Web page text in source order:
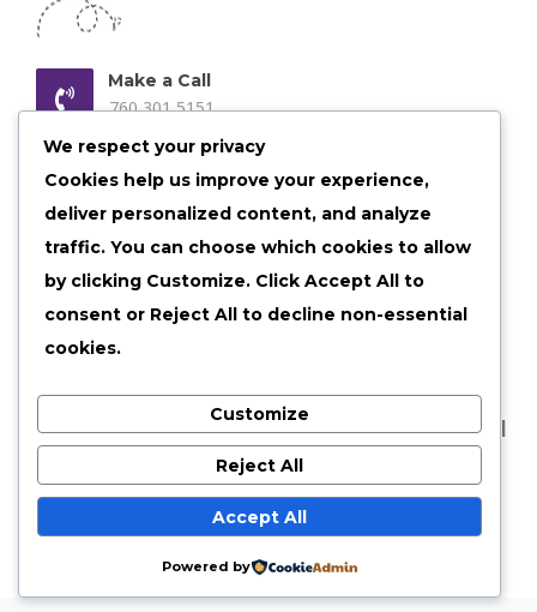
Make a Call
760 301 5151
Email us Anytime
admin@shelby30.com
Our Location
Shelbyville, Illinois
©2026 shelby30 All Rights Reserved |Privacy Policy
We respect your privacy
Cookies help us improve your experience,
deliver personalized content, and analyze
traffic. You can choose which cookies to allow
by clicking Customize. Click Accept All to
consent or Reject All to decline non-essential
cookies.
Customize
Reject All
Accept All
Powered by